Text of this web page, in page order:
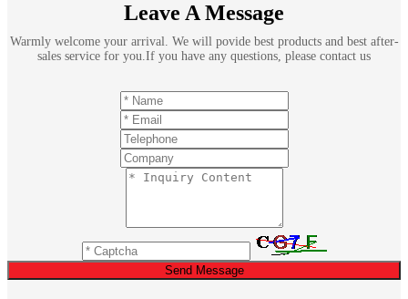
Leave A Message
Warmly welcome your arrival. We will povide best products and best after-
sales service for you.If you have any questions, please contact us
Send Message